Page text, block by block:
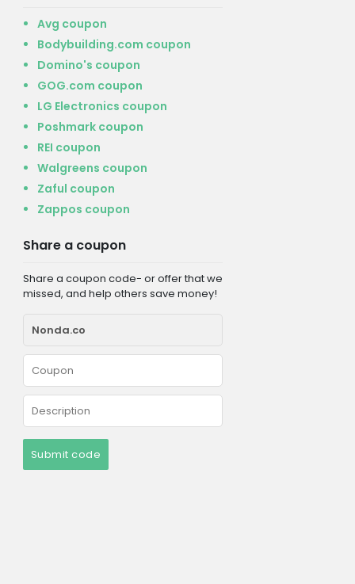
Avg coupon
Bodybuilding.com coupon
Domino's coupon
GOG.com coupon
LG Electronics coupon
Poshmark coupon
REI coupon
Walgreens coupon
Zaful coupon
Zappos coupon
Share a coupon
Share a coupon code- or offer that we
missed, and help others save money!
Submit code